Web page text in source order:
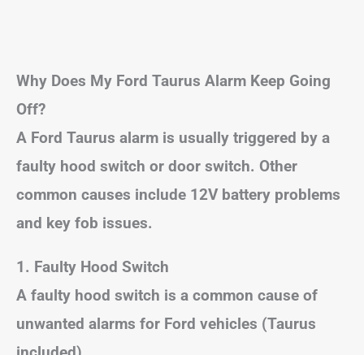
Why Does My Ford Taurus Alarm Keep Going
Off?
A Ford Taurus alarm is usually triggered by a
faulty hood switch or door switch. Other
common causes include 12V battery problems
and key fob issues.
1. Faulty Hood Switch
A faulty hood switch is a common cause of
unwanted alarms for Ford vehicles (Taurus